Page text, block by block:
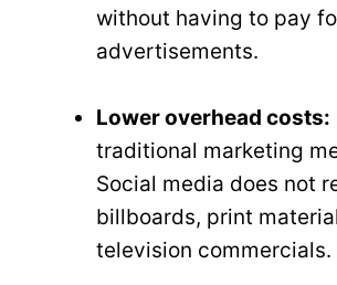
without having to pay
advertisements.
Lower overhead costs:
traditional marketing
Social media does not
billboards, print
television commercials.